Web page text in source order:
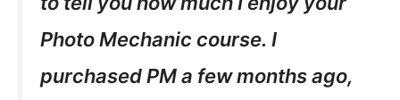
Photo Mechanic course. I
purchased PM a few months ago,